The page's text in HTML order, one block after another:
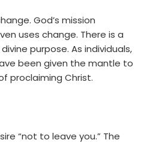
God’s mission
uses change. There is a
purpose. As individuals,
been given the mantle to
proclaiming Christ.
“not to leave you.” The